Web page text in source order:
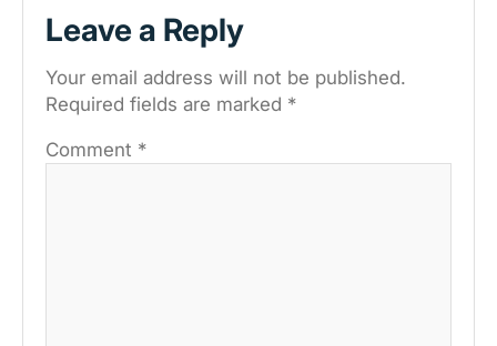
Leave a Reply
Your email address will not be published.
Required fields are marked *
Comment *